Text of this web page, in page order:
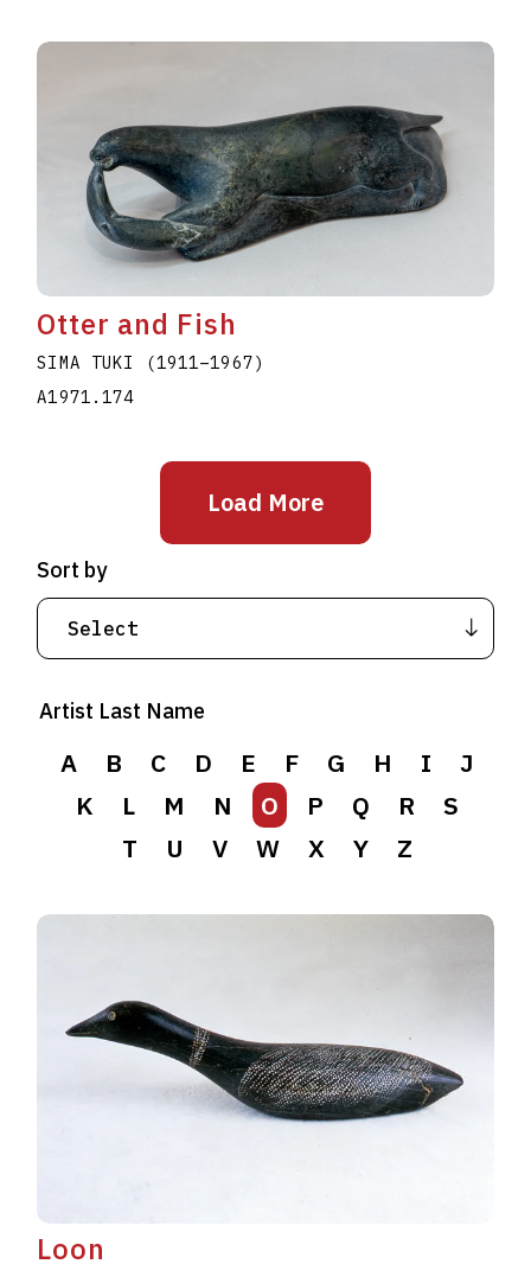
Otter and Fish
SIMA TUKI (1911–1967)
A1971.174
Load More
Artist Last Name
A B C D E F G H I
J
K
L M N O P Q R
S
T
U V W X Y Z
Sort by
Loon